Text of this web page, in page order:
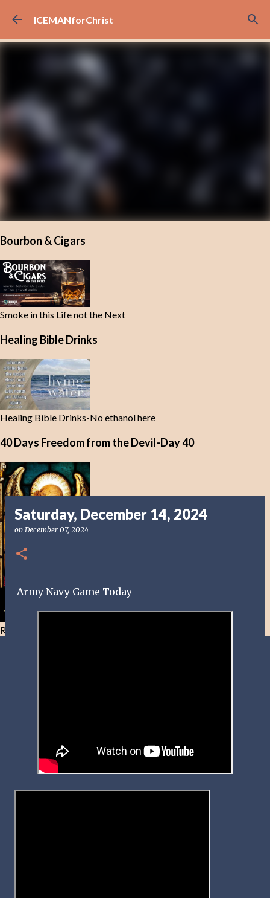
Skip to main content
ICEMANforChrist
Bourbon & Cigars
Smoke in this Life not the Next
Healing Bible Drinks
Healing Bible Drinks-No ethanol here
40 Days Freedom from the Devil-Day 40
Resist and he will flee-Day 40
Saturday, December 14, 2024
on December 07, 2024
Army Navy Game Today